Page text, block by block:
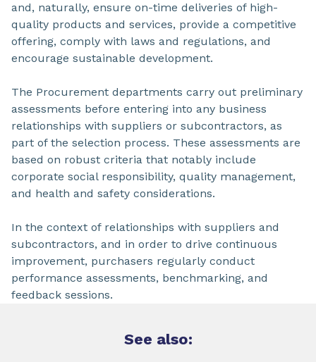
and, naturally, ensure on-time deliveries of high-
quality products and services, provide a competitive
offering, comply with laws and regulations, and
encourage sustainable development.
The Procurement departments carry out preliminary
assessments before entering into any business
relationships with suppliers or subcontractors, as
part of the selection process. These assessments are
based on robust criteria that notably include
corporate social responsibility, quality management,
and health and safety considerations.
In the context of relationships with suppliers and
subcontractors, and in order to drive continuous
improvement, purchasers regularly conduct
performance assessments, benchmarking, and
feedback sessions.
See also: